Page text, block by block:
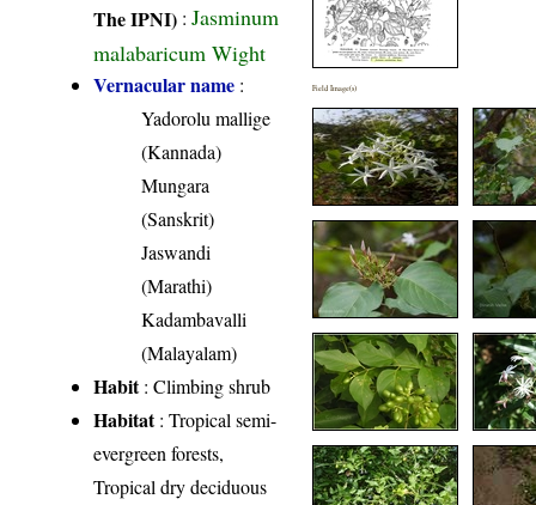
The IPNI) :Jasminum
malabaricum Wight
Vernacular name :
Yadorolu mallige
(Kannada)
Mungara
(Sanskrit)
Jaswandi
(Marathi)
Kadambavalli
(Malayalam)
Habit: Climbing shrub
Habitat: Tropical semi-
evergreen forests,
Tropical dry deciduous
Field Image(s)